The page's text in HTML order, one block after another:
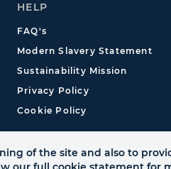
HELP
FAQ's
Modern Slavery Statement
Sustainability Mission
Privacy Policy
Cookie Policy
of the site and also to